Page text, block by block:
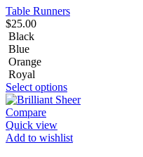
Table Runners
$25.00
Black
Blue
Orange
Royal
Select options
Compare
Quick view
Add to wishlist